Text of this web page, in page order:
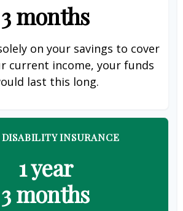
3 months
on your savings to cover
current income, your funds
last this long.
INSURANCE
1 year
3 months